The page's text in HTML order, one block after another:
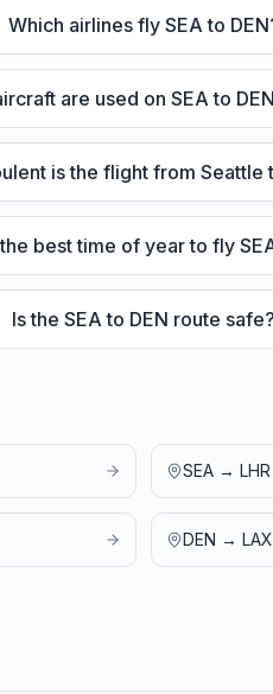
Which airlines fly SEA to
are used on SEA to
is the flight from Seattle
best time of year to fly
Is the SEA to DEN route safe?
SEA → LHR
DEN → LAX